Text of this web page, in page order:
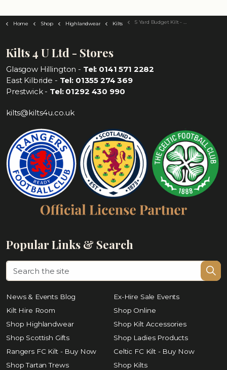
Home Shop Highlandwear Kilts 5 Yard Budget Kilt - Choose Your Tartan
Kilts 4 U Ltd - Stores
Glasgow Hillington - Tel: 0141 571 2282
East Kilbride - Tel: 01355 274 369
Prestwick - Tel: 01292 430 990
kilts@kilts4u.co.uk
Popular Links & Search
News & Events Blog
Ex-Hire Sale Events
Kilt Hire Room
Shop Online
Shop Highlandwear
Shop Kilt Accessories
Shop Scottish Gifts
Shop Ladies Products
Rangers FC Kilt - Buy Now
Celtic FC Kilt - Buy Now
Shop Tartan Trews
Shop Kilts